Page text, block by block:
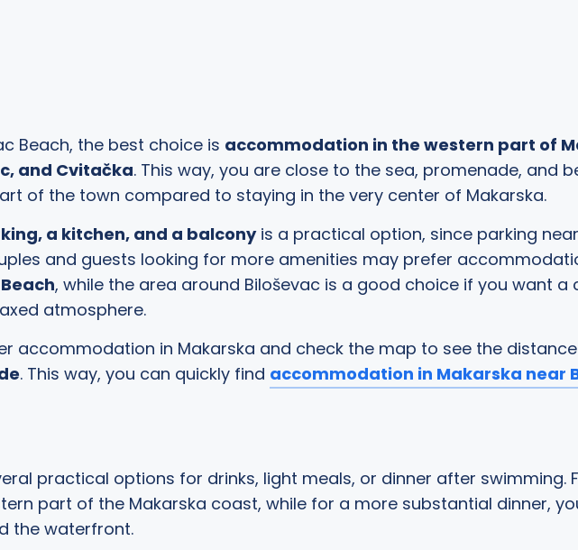
Beach, the best choice is accommodation in the western part of
and Cvitačka. This way, you are close to the sea, promenade, and
of the town compared to staying in the very center of Makarska.
a kitchen, and a balconyis a practical option, since parking
and guests looking for more amenities may prefer
, while the area around Biloševac is a good choice if you want
atmosphere.
accommodation in Makarska and check the map to see the
. This way, you can quickly find accommodation in Makarska near
practical options for drinks, light meals, or dinner after swimming.
part of the Makarska coast, while for a more substantial dinner,
the waterfront.